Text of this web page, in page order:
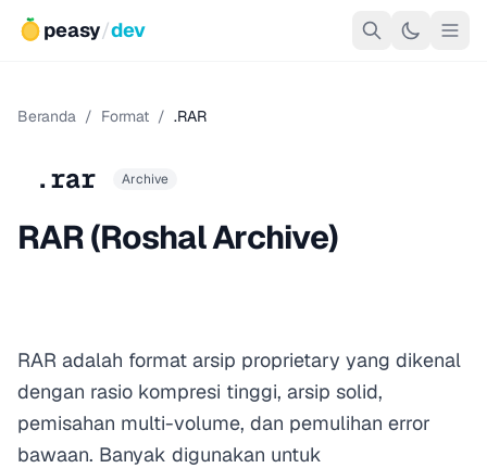
peasy/dev
Beranda / Format / .RAR
.rar Archive
RAR (Roshal Archive)
RAR adalah format arsip proprietary yang dikenal
dengan rasio kompresi tinggi, arsip solid,
pemisahan multi-volume, dan pemulihan error
bawaan. Banyak digunakan untuk